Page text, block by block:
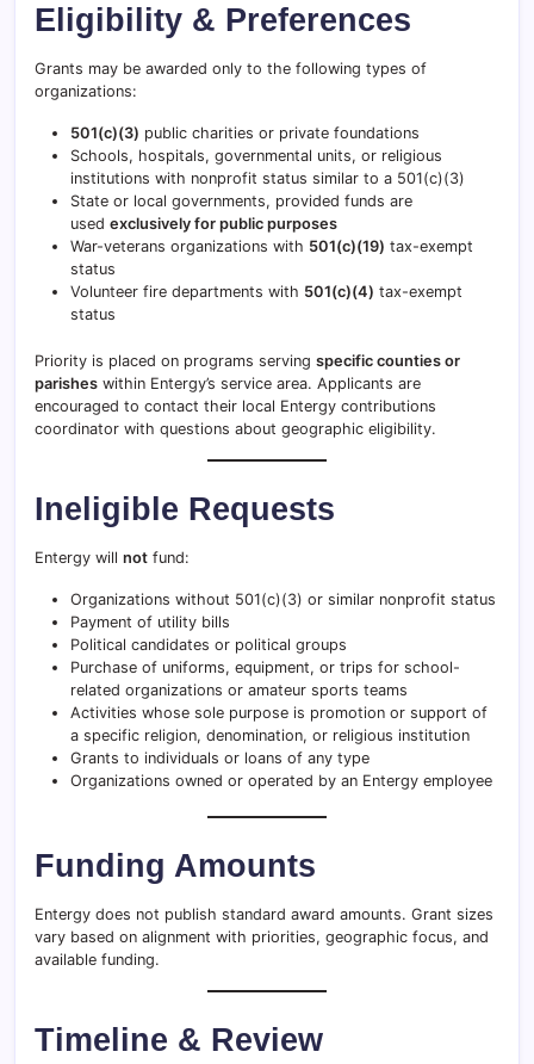
Eligibility & Preferences
Grants may be awarded only to the following types of
organizations:
501(c)(3) public charities or private foundations
Schools, hospitals, governmental units, or religious
institutions with nonprofit status similar to a 501(c)(3)
State or local governments, provided funds are
used exclusively for public purposes
War-veterans organizations with 501(c)(19) tax-exempt
status
Volunteer fire departments with 501(c)(4) tax-exempt
status
Priority is placed on programs serving specific counties or
parishes within Entergy’s service area. Applicants are
encouraged to contact their local Entergy contributions
coordinator with questions about geographic eligibility.
Ineligible Requests
Entergy will not fund:
Organizations without 501(c)(3) or similar nonprofit status
Payment of utility bills
Political candidates or political groups
Purchase of uniforms, equipment, or trips for school-
related organizations or amateur sports teams
Activities whose sole purpose is promotion or support of
a specific religion, denomination, or religious institution
Grants to individuals or loans of any type
Organizations owned or operated by an Entergy employee
Funding Amounts
Entergy does not publish standard award amounts. Grant sizes
vary based on alignment with priorities, geographic focus, and
available funding.
Timeline & Review